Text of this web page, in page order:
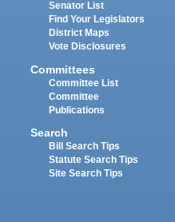
Senator List
Find Your Legislators
District Maps
Vote Disclosures
Committees
Committee List
Committee
Publications
Search
Bill Search Tips
Statute Search Tips
Site Search Tips